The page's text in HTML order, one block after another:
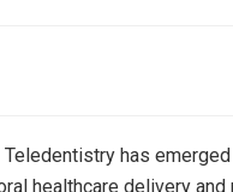
Teledentistry has
healthcare delivery